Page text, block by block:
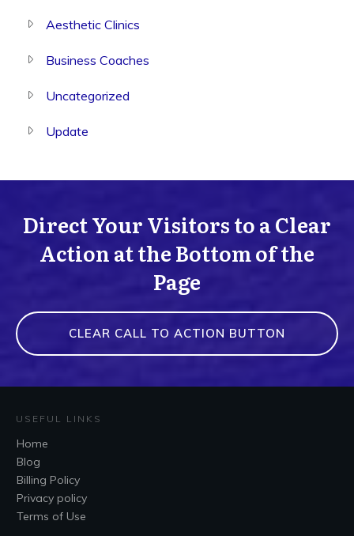
Aesthetic Clinics
Business Coaches
Uncategorized
Update
Direct Your Visitors to a Clear
Action at the Bottom of the
Page
CLEAR CALL TO ACTION BUTTON
USEFUL LINKS
Home
Blog
Billing Policy
Privacy policy
Terms of Use